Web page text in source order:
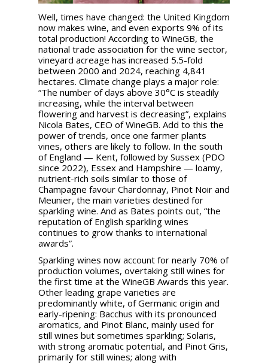
Well, times have changed: the United Kingdom
now makes wine, and even exports 9% of its
total production! According to WineGB, the
national trade association for the wine sector,
vineyard acreage has increased 5.5-fold
between 2000 and 2024, reaching 4,841
hectares. Climate change plays a major role:
“The number of days above 30°C is steadily
increasing, while the interval between
flowering and harvest is decreasing”, explains
Nicola Bates, CEO of WineGB. Add to this the
power of trends, once one farmer plants
vines, others are likely to follow. In the south
of England — Kent, followed by Sussex (PDO
since 2022), Essex and Hampshire — loamy,
nutrient-rich soils similar to those of
Champagne favour Chardonnay, Pinot Noir and
Meunier, the main varieties destined for
sparkling wine. And as Bates points out, “the
reputation of English sparkling wines
continues to grow thanks to international
awards”.
Sparkling wines now account for nearly 70% of
production volumes, overtaking still wines for
the first time at the WineGB Awards this year.
Other leading grape varieties are
predominantly white, of Germanic origin and
early-ripening: Bacchus with its pronounced
aromatics, and Pinot Blanc, mainly used for
still wines but sometimes sparkling; Solaris,
with strong aromatic potential, and Pinot Gris,
primarily for still wines; along with